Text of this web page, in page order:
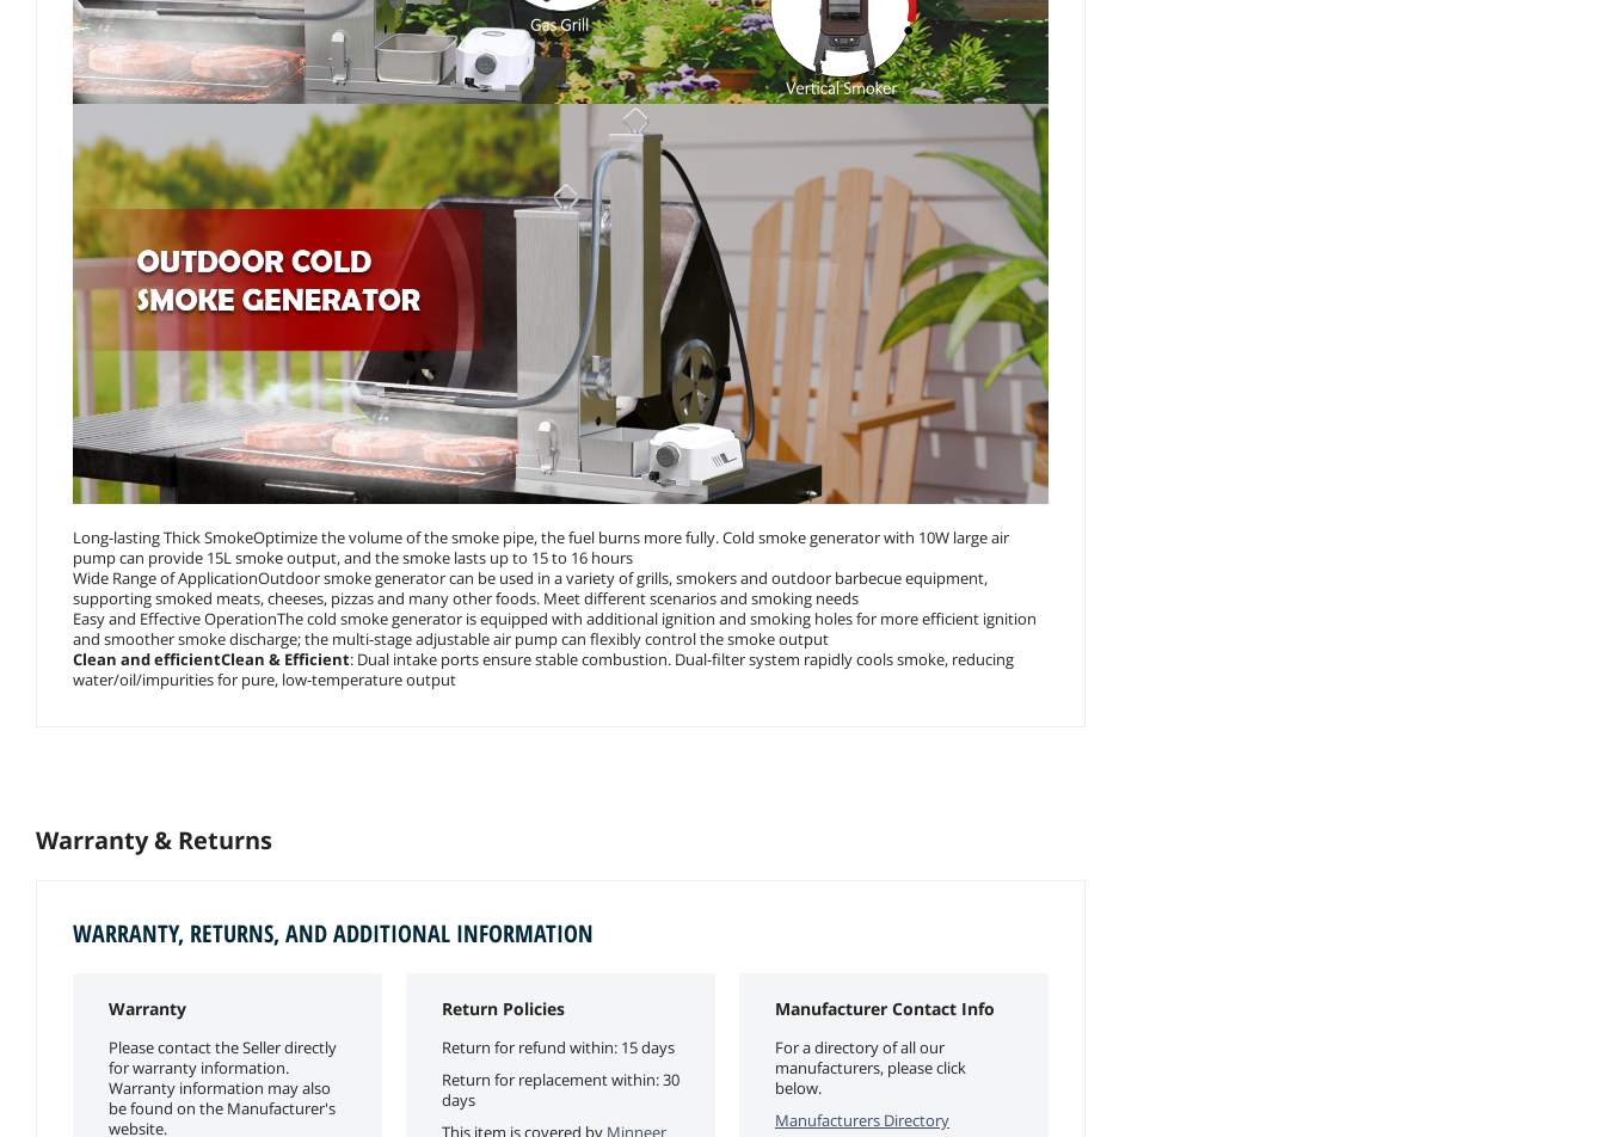
Long-lasting Thick SmokeOptimize the volume of the smoke pipe, the fuel burns more fully. Cold smoke generator with 10W large air
pump can provide 15L smoke output, and the smoke lasts up to 15 to 16 hours
Wide Range of ApplicationOutdoor smoke generator can be used in a variety of grills, smokers and outdoor barbecue equipment,
supporting smoked meats, cheeses, pizzas and many other foods. Meet different scenarios and smoking needs
Easy and Effective OperationThe cold smoke generator is equipped with additional ignition and smoking holes for more efficient ignition
and smoother smoke discharge; the multi-stage adjustable air pump can flexibly control the smoke output
Clean and efficientClean & Efficient: Dual intake ports ensure stable combustion. Dual-filter system rapidly cools smoke, reducing
water/oil/impurities for pure, low-temperature output
Warranty & Returns
WARRANTY, RETURNS, AND ADDITIONAL INFORMATION
Warranty
Please contact the Seller directly
for warranty information.
Warranty information may also
be found on the Manufacturer's
website.
Return Policies
Return for refund within: 15 days
Return for replacement within: 30
days
This item is covered by Minneer
Manufacturer Contact Info
For a directory of all our
manufacturers, please click
below.
Manufacturers Directory